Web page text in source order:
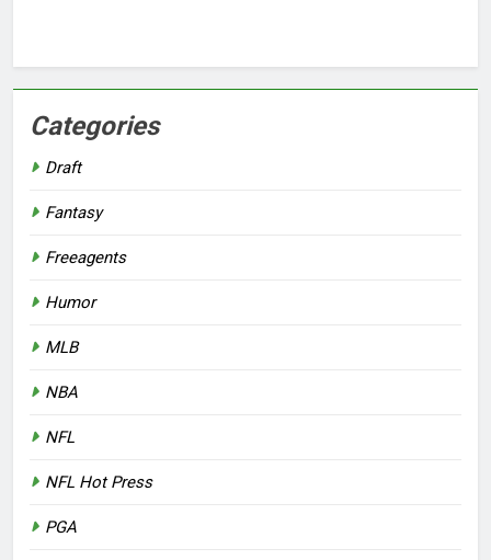
Categories
Draft
Fantasy
Freeagents
Humor
MLB
NBA
NFL
NFL Hot Press
PGA